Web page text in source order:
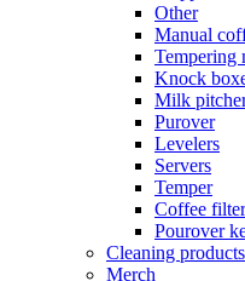
Other
Manual
Tempering
Knock
Milk
Purover
Levelers
Servers
Temper
Coffee
Pourover
Cleaning
Merch